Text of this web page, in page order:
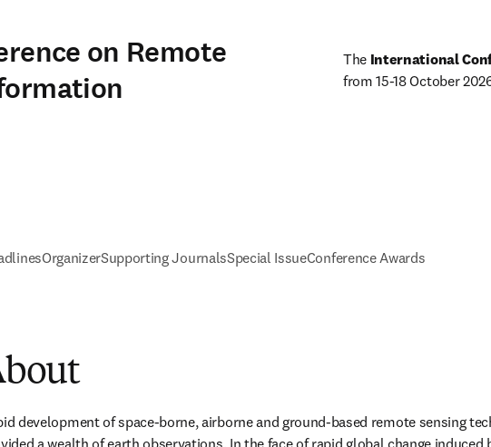
on Remote
The International
from 15-18 October
OrganizerSupporting JournalsSpecial IssueConference Awards
development of space-borne, airborne and ground-based remote sensing
a wealth of earth observations. In the face of rapid global change induced